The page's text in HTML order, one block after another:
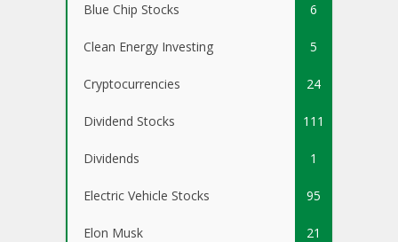
Blue Chip Stocks 6
Clean Energy Investing 5
Cryptocurrencies 24
Dividend Stocks 111
Dividends 1
Electric Vehicle Stocks 95
Elon Musk 21